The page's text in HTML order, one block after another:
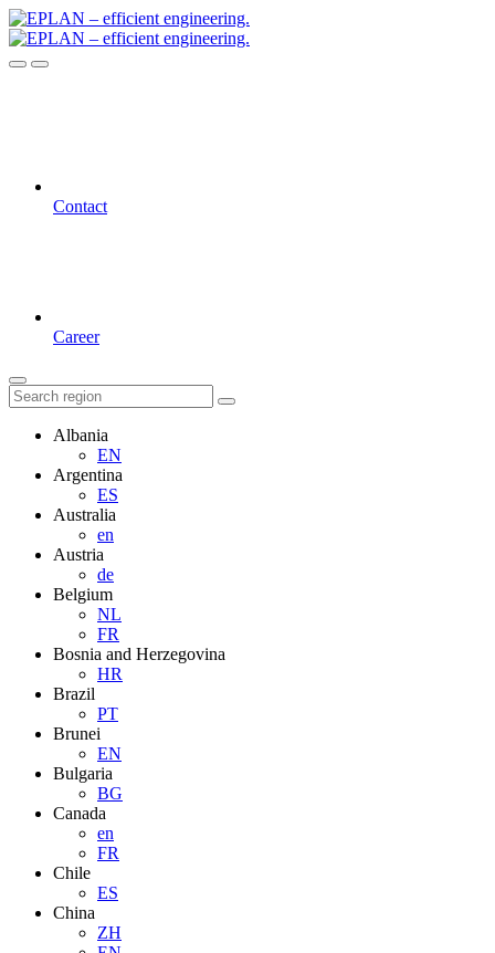
Contact
Career
Albania
EN
Argentina
ES
Australia
en
Austria
de
Belgium
NL
FR
Bosnia and Herzegovina
HR
Brazil
PT
Brunei
EN
Bulgaria
BG
Canada
en
FR
Chile
ES
China
ZH